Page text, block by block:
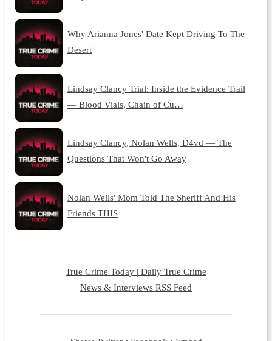
Why Arianna Jones' Date Kept Driving To The
Desert
Lindsay Clancy Trial: Inside the Evidence Trail
— Blood Vials, Chain of Cu…
Lindsay Clancy, Nolan Wells, D4vd — The
Questions That Won't Go Away
Nolan Wells' Mom Told The Sheriff And His
Friends THIS
True Crime Today | Daily True Crime
News & Interviews RSS Feed